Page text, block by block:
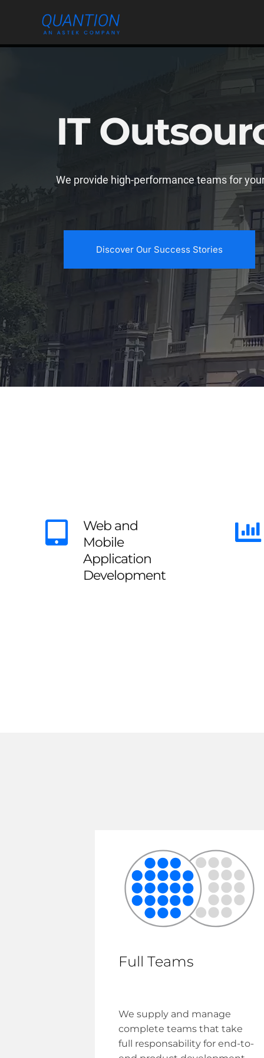
content
IT
We provide high-performance teams for
Discover Our Success Stories
Web and
Mobile
Application
Development
Full Teams
We supply and manage
complete teams that take
full responsability for end-to-